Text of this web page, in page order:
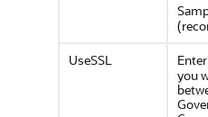
UseSSL
Enter
you